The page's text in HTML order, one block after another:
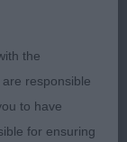
placed
nice spring
front
angulation.
the
responsible
to have
for ensuring